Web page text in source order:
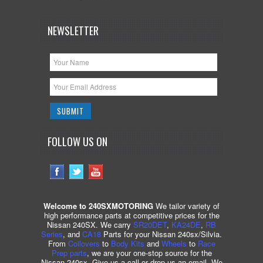
NEWSLETTER
FOLLOW US ON
Welcome to 240SXMOTORING We tailor variety of
high performance parts at competitive prices for the
Nissan 240SX. We carry SR20DET, KA24DE, RB
Series, and CA18 Parts for your Nissan 240sx/Silvia.
From Coilovers to Body Kits and Wheels to Race
Prep parts, we are your one-stop source for the